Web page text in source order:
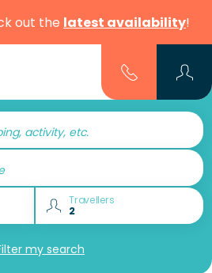
out the latest availability!
activity, etc.
Travellers
my search